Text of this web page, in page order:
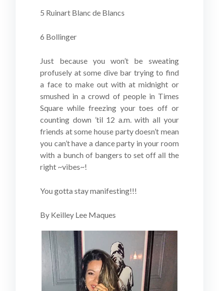
5 Ruinart Blanc de Blancs
6 Bollinger
Just because you won’t be sweating
profusely at some dive bar trying to find
a face to make out with at midnight or
smushed in a crowd of people in Times
Square while freezing your toes off or
counting down ’til 12 a.m. with all your
friends at some house party doesn’t mean
you can’t have a dance party in your room
with a bunch of bangers to set off all the
right ~vibes~!
You gotta stay manifesting!!!
By Keilley Lee Maques